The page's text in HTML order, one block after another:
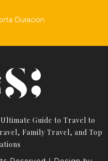
Duración
Guide to Travel to
Family Travel, and Top